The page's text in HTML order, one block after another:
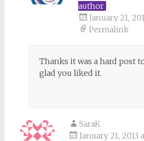
author
January 21,
Permalink
Thanks it was a hard post
glad you liked it.
SaraK
January 21, 2013